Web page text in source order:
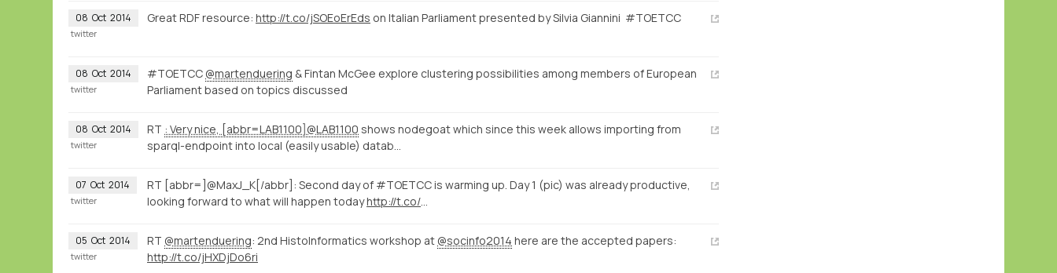
08 Oct 2014 Great RDF resource: http://t.co/jSOEoErEds on Italian Parliament presented by Silvia Giannini #TOETCC
twitter
08 Oct 2014 #TOETCC @martenduering & Fintan McGee explore clustering possibilities among members of European
Parliament based on topics discussed
twitter
08 Oct 2014 RT : Very nice, [abbr=LAB1100]@LAB1100 shows nodegoat which since this week allows importing from
sparql-endpoint into local (easily usable) datab…
twitter
07 Oct 2014
RT [abbr=]@MaxJ_K[/abbr]: Second day of #TOETCC is warming up. Day 1 (pic) was already productive,
looking forward to what will happen todayhttp://t.co/
twitter
05 Oct 2014 RT @martenduering: 2nd HistoInformatics workshop at @socinfo2014 here are the accepted papers:
http://t.co/jHXDjDo6ri
twitter